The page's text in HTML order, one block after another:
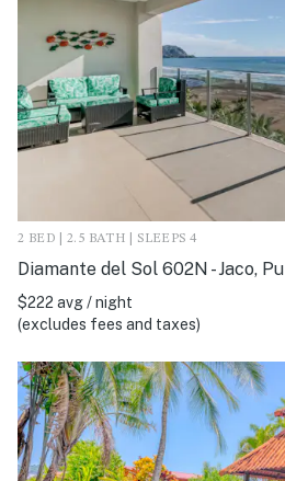
2 BED | 2.5 BATH | SLEEPS 4
Diamante del Sol 602N - Jaco, Pu
$222 avg / night
(excludes fees and taxes)